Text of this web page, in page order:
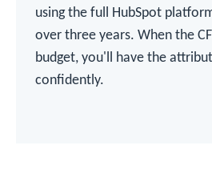
using the full HubSpot
over three years. When the
budget, you'll have the
confidently.